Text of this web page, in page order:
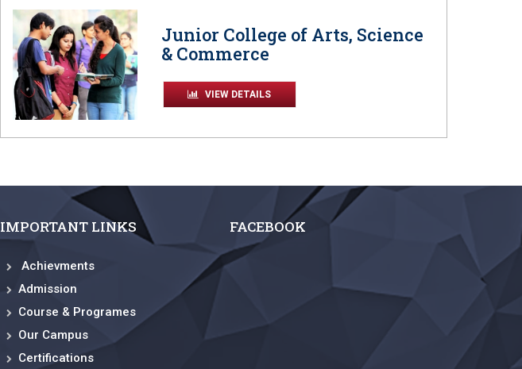
Junior College of Arts, Science
& Commerce
VIEW DETAILS
IMPORTANT LINKS
Achievments
Admission
Course & Programes
Our Campus
Certifications
FACEBOOK